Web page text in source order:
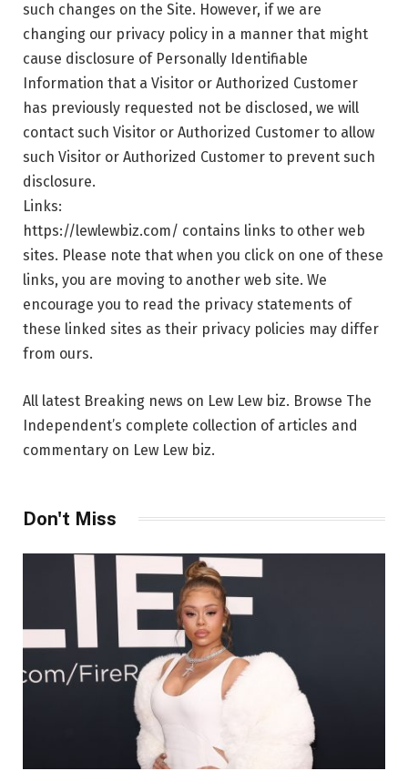
such changes on the Site. However, if we are
changing our privacy policy in a manner that might
cause disclosure of Personally Identifiable
Information that a Visitor or Authorized Customer
has previously requested not be disclosed, we will
contact such Visitor or Authorized Customer to allow
such Visitor or Authorized Customer to prevent such
disclosure.
Links:
https://lewlewbiz.com/ contains links to other web
sites. Please note that when you click on one of these
links, you are moving to another web site. We
encourage you to read the privacy statements of
these linked sites as their privacy policies may differ
from ours.
All latest Breaking news on Lew Lew biz. Browse The
Independent’s complete collection of articles and
commentary on Lew Lew biz.
Don't Miss